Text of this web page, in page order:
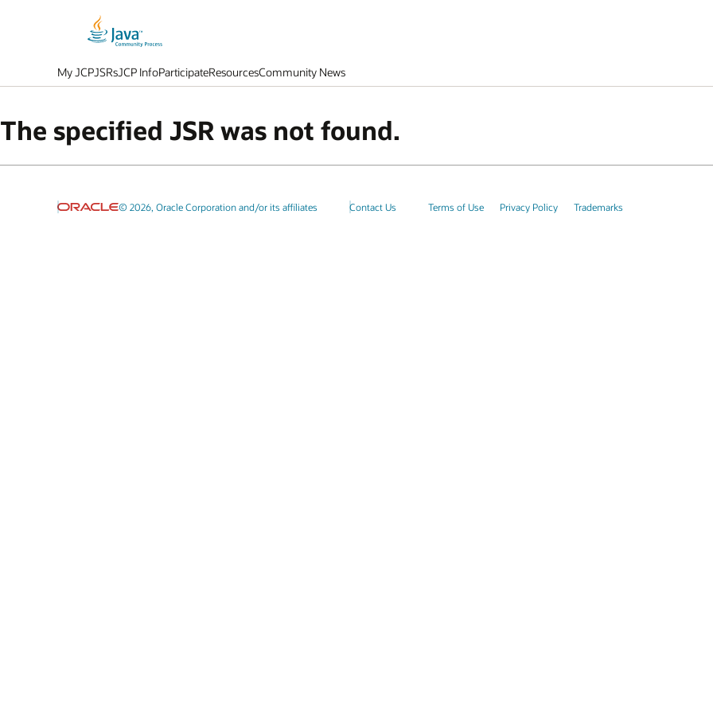
My JCPJSRsJCP InfoParticipateResourcesCommunity News
The specified JSR was not found.
© 2026, Oracle Corporation and/or its affiliates Contact Us Terms of Use Privacy Policy Trademarks